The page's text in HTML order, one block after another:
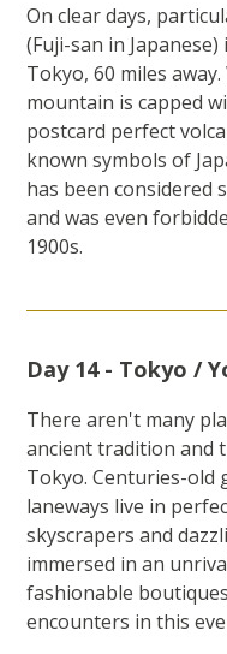
On clear days,
(Fuji-san in
Tokyo, 60 miles
mountain is capped
postcard perfect
known symbols of
has been considered
and was even
1900s.
Day 14 - Tokyo /
There aren't many
ancient tradition and
Tokyo. Centuries-old
laneways live in
skyscrapers and
immersed in an
fashionable
encounters in this